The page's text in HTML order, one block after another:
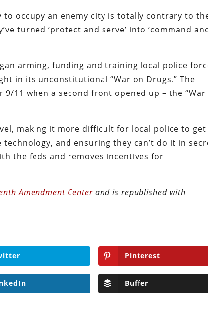
to occupy an enemy city is totally contrary to
turned ‘protect and serve’ into ‘command
arming, funding and training local police
in its unconstitutional “War on Drugs.” The
11 when a second front opened up – the “War
making it more difficult for local police to get
and ensuring they can’t do it in
the feds and removes incentives for
Amendment Center and is republished with
Pinterest
Buffer